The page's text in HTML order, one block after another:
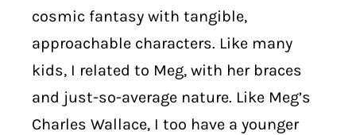
cosmic fantasy with tangible,
approachable characters. Like many
kids, I related to Meg, with her braces
and just-so-average nature. Like Meg’s
Charles Wallace, I too have a younger